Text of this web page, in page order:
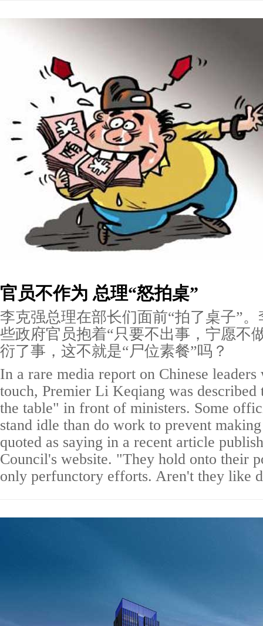
官员不作为 总理“怒拍桌”
李克强总理在部长们面前“拍了桌子”
些政府官员抱着“只要不出事，宁愿不
衍了事，这不就是“尸位素餐”吗？
In a rare media report on Chinese leaders
touch, Premier Li Keqiang was described
the table" in front of ministers. Some
stand idle than do work to prevent
quoted as saying in a recent article
Council's website. "They hold onto their
only perfunctory efforts. Aren't they like